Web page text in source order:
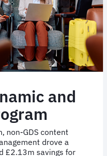
and
non-GDS content
drove a
£2.13m savings for